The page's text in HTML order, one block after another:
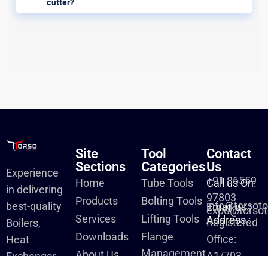
Experience
in delivering
best-quality
Boilers,
Heat
Site
Sections
Home
Products
Services
Downloads
Tool
Categories
Tube Tools
Bolting Tools
Lifting Tools
Flange
Management
Contact
Us
Call us On:
+91 86559
97803
Email us :
Address :
Registered
Office: